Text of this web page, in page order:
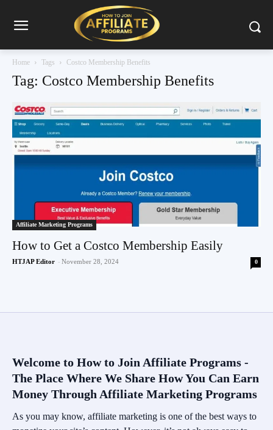
Home Tags Costco Membership Benefits
Tag: Costco Membership Benefits
Affiliate Marketing Programs
How to Get a Costco Membership Easily
HTJAP Editor - November 28, 2024 0
Welcome to How to Join Affiliate Programs -
The Place Where We Share How You Can Earn
Money Through Affiliate Marketing Programs
As you may know, affiliate marketing is one of the best ways to